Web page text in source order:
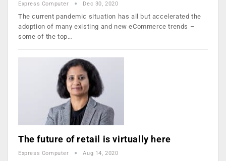
Express Computer Dec 30, 2020
The current pandemic situation has all but accelerated the
adoption of many existing and new eCommerce trends –
some of the top…
The future of retail is virtually here
Express Computer Aug 14, 2020